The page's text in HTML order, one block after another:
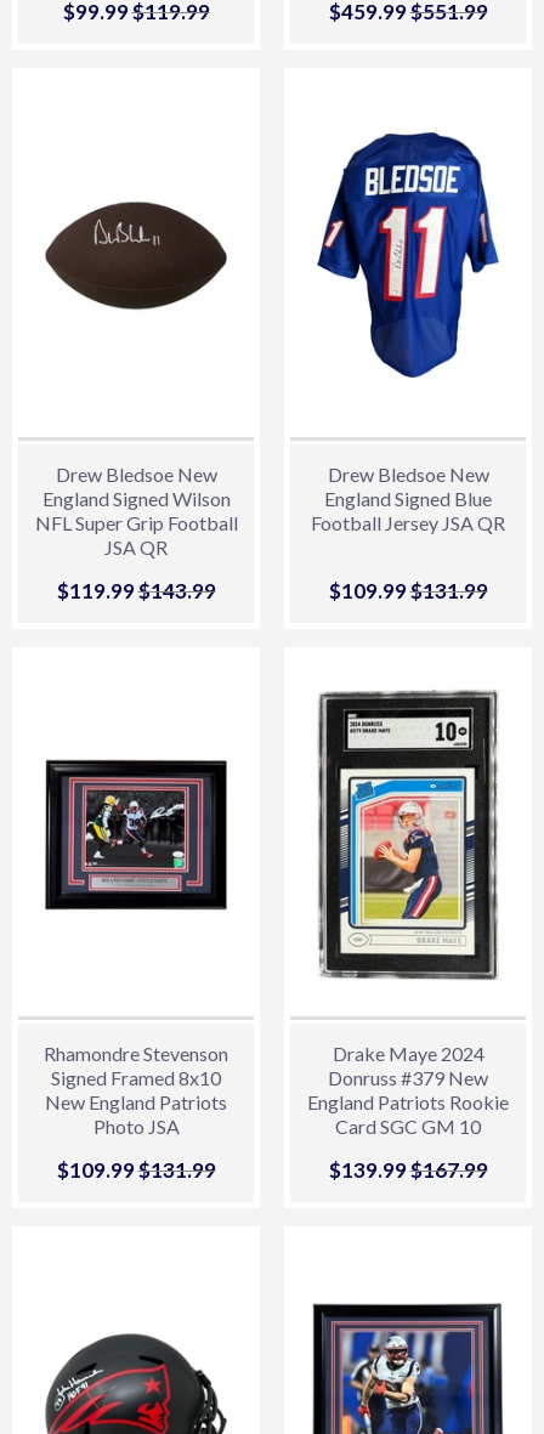
Sale
$99.99$99.99
Regular price
$119.99$119.99
Sale
$459.99$459.99
Regular price
$551.99
Drew Bledsoe New
England Signed Wilson
NFL Super Grip Football
JSA QR
Sale
$119.99$119.99
Regular price
$143.99$143.99
Drew Bledsoe New
England Signed Blue
Football Jersey JSA QR
Sale
$109.99$109.99
Regular price
$131.99
Rhamondre Stevenson
Signed Framed 8x10
New England Patriots
Photo JSA
Sale
$109.99$109.99
Regular price
$131.99$131.99
Drake Maye 2024
Donruss #379 New
England Patriots Rookie
Card SGC GM 10
Sale
$139.99$139.99
Regular price
$167.99